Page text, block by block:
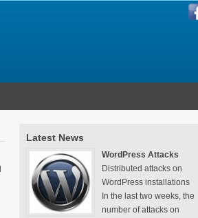
Latest News
WordPress Attacks
Distributed attacks on
WordPress installations
In the last two weeks, the
number of attacks on